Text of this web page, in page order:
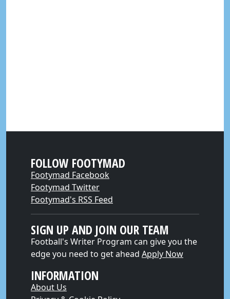
FOLLOW FOOTYMAD
Footymad Facebook
Footymad Twitter
Footymad's RSS Feed
SIGN UP AND JOIN OUR TEAM
Football's Writer Program can give you the
edge you need to get ahead Apply Now
INFORMATION
About Us